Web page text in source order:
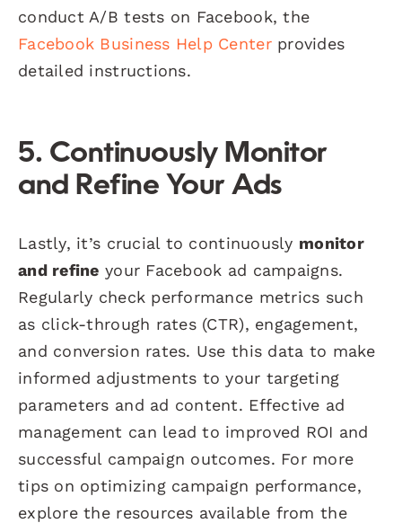
conduct A/B tests on Facebook, the
Facebook Business Help Centerprovides
detailed instructions.
5. Continuously Monitor
and Refine Your Ads
Lastly, it’s crucial to continuously monitor
and refine your Facebook ad campaigns.
Regularly check performance metrics such
as click-through rates (CTR), engagement,
and conversion rates. Use this data to make
informed adjustments to your targeting
parameters and ad content. Effective ad
management can lead to improved ROI and
successful campaign outcomes. For more
tips on optimizing campaign performance,
explore the resources available from the